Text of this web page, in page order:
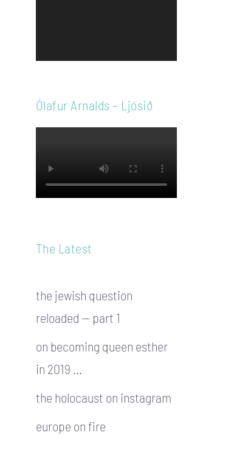
Ólafur Arnalds – Ljósið
The Latest
the jewish question
reloaded — part 1
on becoming queen esther
in 2019 …
the holocaust on instagram
europe on fire